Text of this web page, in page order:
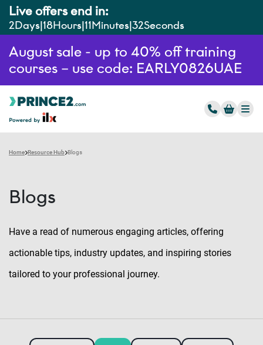
Live offers end in:
2Days 18Hours 11Minutes 31Seconds
August sale - up to 40% off training
courses – use code: EARLY0826UAE
Home Resource Hub Blogs
Blogs
Have a read of numerous engaging articles, offering
actionable tips, industry updates, and inspiring stories
tailored to your professional journey.